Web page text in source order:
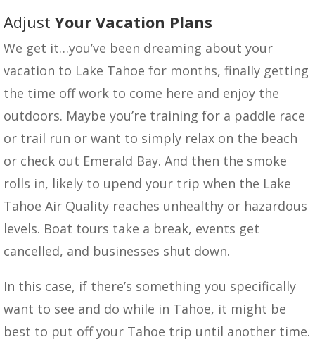
Adjust Your Vacation Plans
We get it…you’ve been dreaming about your
vacation to Lake Tahoe for months, finally getting
the time off work to come here and enjoy the
outdoors. Maybe you’re training for a paddle race
or trail run or want to simply relax on the beach
or check out Emerald Bay. And then the smoke
rolls in, likely to upend your trip when the Lake
Tahoe Air Quality reaches unhealthy or hazardous
levels. Boat tours take a break, events get
cancelled, and businesses shut down.
In this case, if there’s something you specifically
want to see and do while in Tahoe, it might be
best to put off your Tahoe trip until another time.